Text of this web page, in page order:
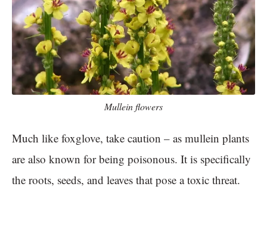
Mullein flowers
Much like foxglove, take caution – as mullein plants
are also known for being poisonous. It is specifically
the roots, seeds, and leaves that pose a toxic threat.